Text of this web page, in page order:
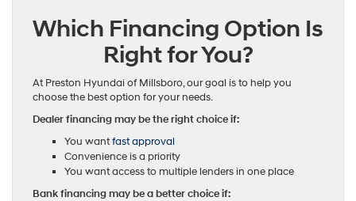
Which Financing Option Is
Right for You?
At Preston Hyundai of Millsboro, our goal is to help you
choose the best option for your needs.
Dealer financing may be the right choice if:
You wantfast approval
Convenience is a priority
You want access to multiple lenders in one place
Bank financing may be a better choice if: